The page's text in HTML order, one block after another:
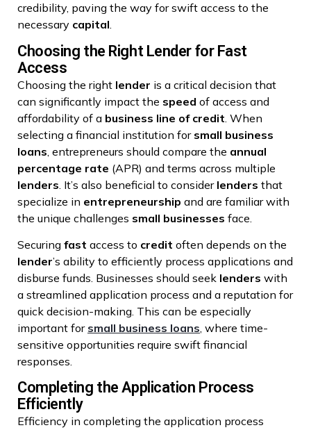
credibility, paving the way for swift access to the
necessary capital.
Choosing the Right Lender for Fast
Access
Choosing the right lender is a critical decision that
can significantly impact the speed of access and
affordability of a business line of credit . When
selecting a financial institution for small business
loans , entrepreneurs should compare the annual
percentage rate (APR) and terms across multiple
lenders . It’s also beneficial to consider lenders that
specialize in entrepreneurship and are familiar with
the unique challenges small businesses face.
Securing fast access to credit often depends on the
lender’s ability to efficiently process applications and
disburse funds. Businesses should seek lenders with
a streamlined application process and a reputation for
quick decision-making. This can be especially
important for small business loans, where time-
sensitive opportunities require swift financial
responses.
Completing the Application Process
Efficiently
Efficiency in completing the application process